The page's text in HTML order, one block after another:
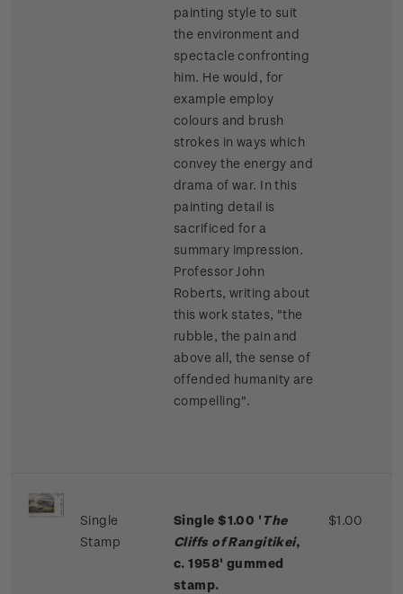
painting style to suit
the environment and
spectacle confronting
him. He would, for
example employ
colours and brush
strokes in ways which
convey the energy and
drama of war. In this
painting detail is
sacrificed for a
summary impression.
Professor John
Roberts, writing about
this work states, "the
rubble, the pain and
above all, the sense of
offended humanity are
compelling".
Single
Stamp
Single $1.00 'The
Cliffs of Rangitikei,
c. 1958' gummed
stamp.
$1.00